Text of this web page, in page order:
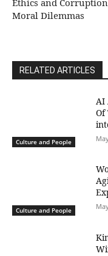
Moral Dilemmas
RELATED ARTICLES
Culture and People
AI
Of
Culture and People